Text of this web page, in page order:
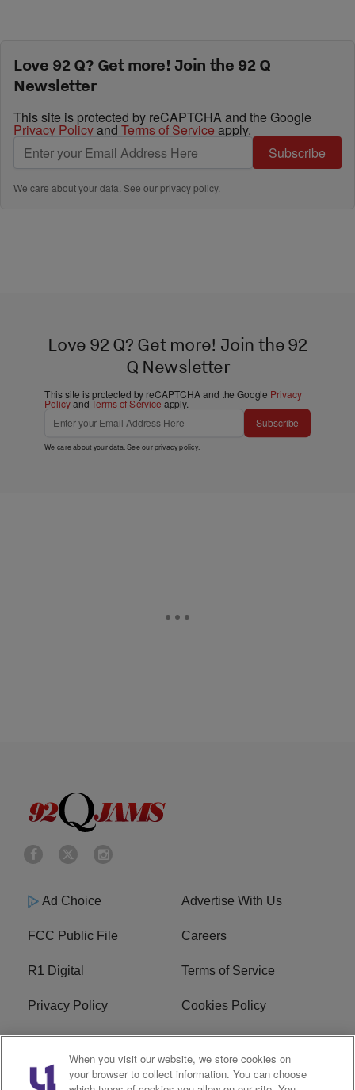
Love 92 Q? Get more! Join the 92 Q
Newsletter
This site is protected by reCAPTCHA and the Google
Privacy Policyand Terms of Service apply.
Subscribe
We care about your data. See ourprivacy policy.
Love 92 Q? Get more! Join the 92
Q Newsletter
This site is protected by reCAPTCHA and the Google Privacy
PolicyandTerms of Service apply.
Subscribe
We care about your data. See ourprivacy policy.
Ad Choice Advertise With Us
FCC Public File Careers
R1 Digital Terms of Service
Privacy Policy Cookies Policy
Do Not Sell or Share My
Personal Information
EEO
When you visit our website, we store cookies on
your browser to collect information. You can choose